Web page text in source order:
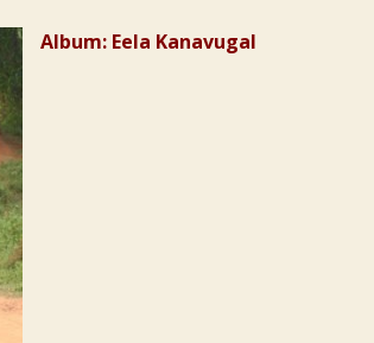
Album: Eela Kanavugal